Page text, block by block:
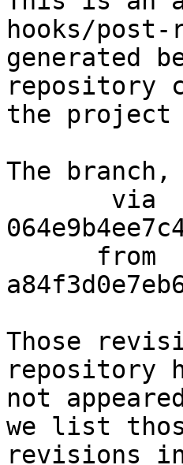
hooks/
generated
repository
the project
The branch,
Those
repository
not
we list
revisions